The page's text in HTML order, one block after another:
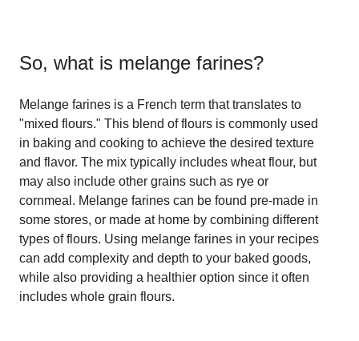
So, what is melange farines?
Melange farines is a French term that translates to
"mixed flours." This blend of flours is commonly used
in baking and cooking to achieve the desired texture
and flavor. The mix typically includes wheat flour, but
may also include other grains such as rye or
cornmeal. Melange farines can be found pre-made in
some stores, or made at home by combining different
types of flours. Using melange farines in your recipes
can add complexity and depth to your baked goods,
while also providing a healthier option since it often
includes whole grain flours.